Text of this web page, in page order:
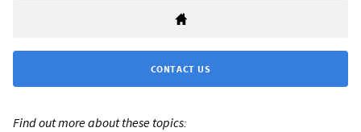
CONTACT US
Find out more about these topics: